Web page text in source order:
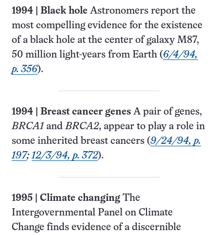
1994 Black hole Astronomers report the
most compelling evidence for the existence
of a black hole at the center of galaxy M87,
50 million light-years from Earth (6/4/94,
p. 356).
1994 Breast cancer genes A pair of genes,
BRCA1 andBRCA2, appear to play a role in
some inherited breast cancers (9/24/94, p.
197;12/3/94, p. 372).
1995 Climate changing The
Intergovernmental Panel on Climate
Change finds evidence of a discernible